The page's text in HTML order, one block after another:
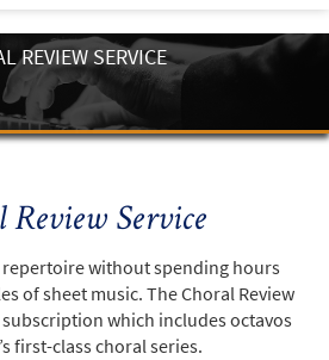
REVIEW SERVICE
Review Service
repertoire without spending hours
of sheet music. The Choral Review
which includes octavos
first-class choral series.